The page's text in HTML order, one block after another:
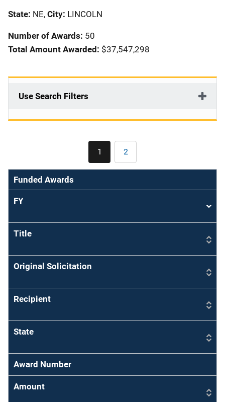
i
o
State: NE, City: LINCOLN
Number of Awards: 50
Total Amount Awarded: $37,547,298
Use Search Filters
Pagination
Current
page
1 Page
2
Funded Awards
FY
Sort
Title
Original Solicitation
Recipient
State
Award Number
Amount